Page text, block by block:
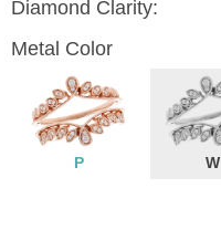
Diamond Clarity:
Metal Color
P W